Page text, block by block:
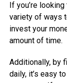
If you’re
variety of ways
invest your
amount of time.
Additionally, by
daily, it’s easy